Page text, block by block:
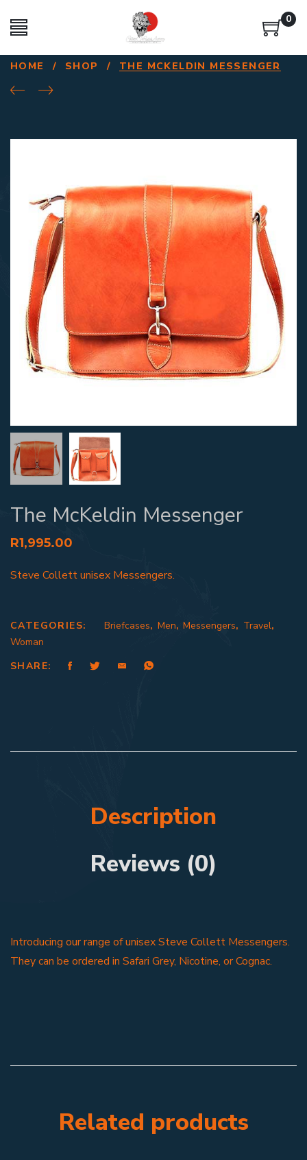
0
HOME / SHOP / THE MCKELDIN MESSENGER
The McKeldin Messenger
R1,995.00
Steve Collett unisex Messengers.
CATEGORIES: Briefcases, Men,Messengers, Travel,
Woman
SHARE:
Description
Reviews (0)
Introducing our range of unisex Steve Collett Messengers.
They can be ordered in Safari Grey, Nicotine, or Cognac.
Related products